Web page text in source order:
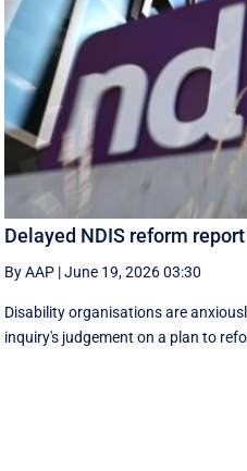
Delayed NDIS reform
By AAP |June 19, 2026 03:30
Disability organisations are
inquiry's judgement on a plan to